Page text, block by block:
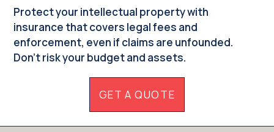
Protect your intellectual property with
insurance that covers legal fees and
enforcement, even if claims are unfounded.
Don't risk your budget and assets.
GET A QUOTE